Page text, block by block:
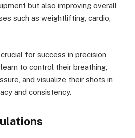
but also improving overall
such as weightlifting, cardio,
for success in precision
to control their breathing,
and visualize their shots in
and consistency.